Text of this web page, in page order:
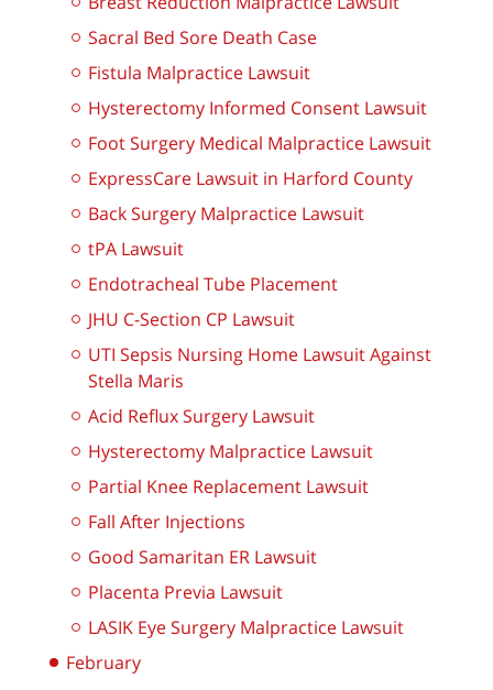
Sacral Bed Sore Death Case
Fistula Malpractice Lawsuit
Hysterectomy Informed Consent Lawsuit
Foot Surgery Medical Malpractice Lawsuit
ExpressCare Lawsuit in Harford County
Back Surgery Malpractice Lawsuit
tPA Lawsuit
Endotracheal Tube Placement
JHU C-Section CP Lawsuit
UTI Sepsis Nursing Home Lawsuit Against
Stella Maris
Acid Reflux Surgery Lawsuit
Hysterectomy Malpractice Lawsuit
Partial Knee Replacement Lawsuit
Fall After Injections
Good Samaritan ER Lawsuit
Placenta Previa Lawsuit
LASIK Eye Surgery Malpractice Lawsuit
February